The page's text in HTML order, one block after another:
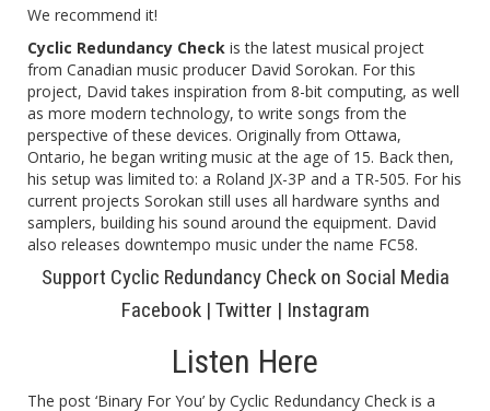
We recommend it!
Cyclic Redundancy Check is the latest musical project
from Canadian music producer David Sorokan. For this
project, David takes inspiration from 8-bit computing, as well
as more modern technology, to write songs from the
perspective of these devices. Originally from Ottawa,
Ontario, he began writing music at the age of 15. Back then,
his setup was limited to: a Roland JX-3P and a TR-505. For his
current projects Sorokan still uses all hardware synths and
samplers, building his sound around the equipment. David
also releases downtempo music under the name FC58.
Support Cyclic Redundancy Check on Social Media
Facebook| Twitter | Instagram
Listen Here
The post ‘Binary For You’ by Cyclic Redundancy Check is a